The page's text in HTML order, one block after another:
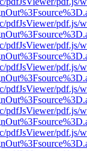
pdfJsViewer/pdf.js/
pdfJsViewer/pdf.js/
pdfJsViewer/pdf.js/
pdfJsViewer/pdf.js/
pdfJsViewer/pdf.js/
pdfJsViewer/pdf.js/